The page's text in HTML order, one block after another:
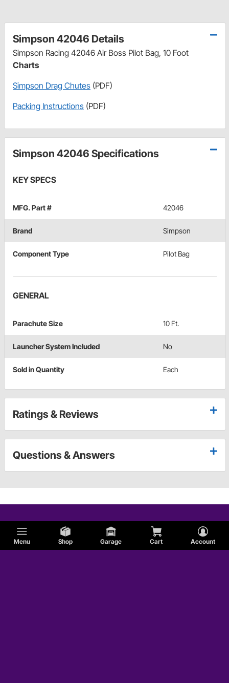
Menu Shop Garage Cart Account
Simpson 42046 Details
Simpson Racing 42046 Air Boss Pilot Bag, 10 Foot
Charts
Simpson Drag Chutes (PDF)
Packing Instructions (PDF)
Simpson 42046 Specifications
KEY SPECS
MFG. Part # 42046
Brand Simpson
Component Type Pilot Bag
GENERAL
Parachute Size 10 Ft.
Launcher System Included No
Sold in Quantity Each
Ratings & Reviews
Questions & Answers